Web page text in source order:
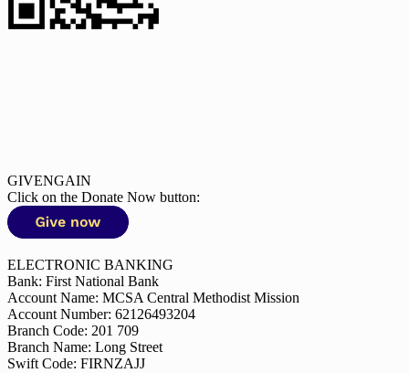
GIVENGAIN
Click on the Donate Now button:
ELECTRONIC BANKING
Bank: First National Bank
Account Name: MCSA Central Methodist Mission
Account Number: 62126493204
Branch Code: 201 709
Branch Name: Long Street
Swift Code: FIRNZAJJ